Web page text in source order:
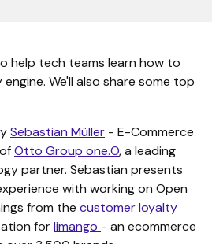
help tech teams learn how to
We'll also share some top
Sebastian Müller - E-Commerce
Otto Group one.O, a leading
partner. Sebastian presents
with working on Open
from the customer loyalty
forlimango - an ecommerce